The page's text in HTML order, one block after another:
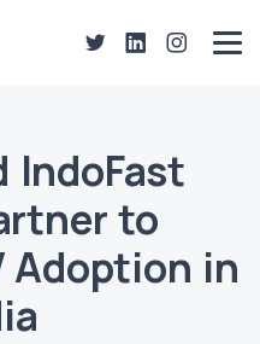
IndoFast
to
Adoption in